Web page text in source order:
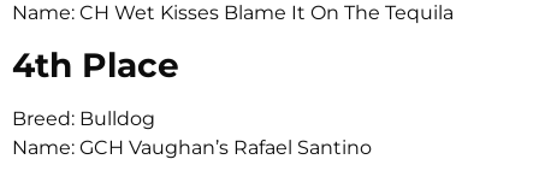
Name: CH Wet Kisses Blame It On The Tequila
4th Place
Breed: Bulldog
Name: GCH Vaughan’s Rafael Santino